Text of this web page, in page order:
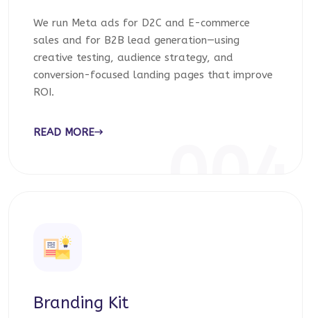
We run Meta ads for D2C and E-commerce
sales and for B2B lead generation—using
creative testing, audience strategy, and
conversion-focused landing pages that improve
ROI.
READ MORE
Branding Kit